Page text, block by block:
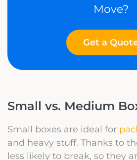
Move?
Get a
Small vs. Medium
Small boxes are ideal for
and heavy stuff. Thanks to
less likely to break, so they